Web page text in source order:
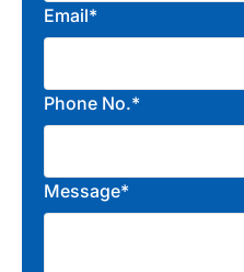
Email*
Phone No.*
Message*